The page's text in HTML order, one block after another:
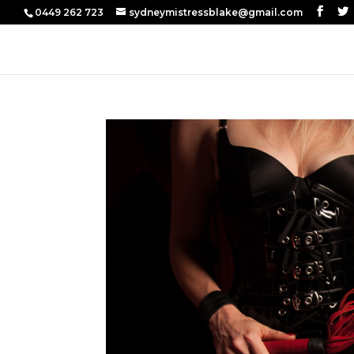
0449 262 723 sydneymistressblake@gmail.com